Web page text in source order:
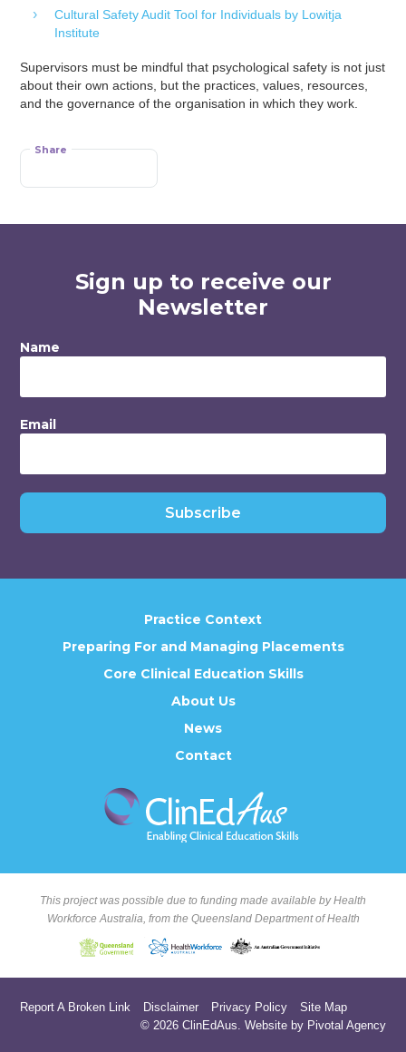
Cultural Safety Audit Tool for Individuals by Lowitja
Institute
Supervisors must be mindful that psychological safety is not just
about their own actions, but the practices, values, resources,
and the governance of the organisation in which they work.
Share
Sign up to receive our
Newsletter
Name
Email
Subscribe
Practice Context
Preparing For and Managing Placements
Core Clinical Education Skills
About Us
News
Contact
This project was possible due to funding made available by Health
Workforce Australia, from the Queensland Department of Health
Report A Broken Link Disclaimer Privacy Policy
Site Map
© 2026 ClinEdAus. Website by Pivotal Agency